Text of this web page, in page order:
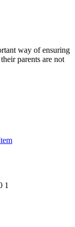
way of ensuring
parents are not
1